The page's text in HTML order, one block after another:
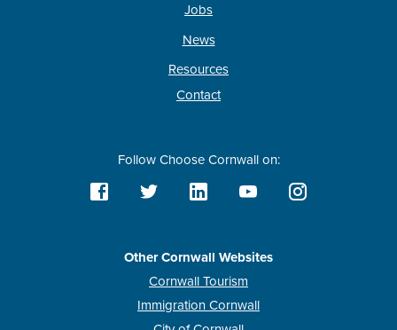
Jobs
News
Resources
Contact
Follow Choose Cornwall on:
Other Cornwall Websites
Cornwall Tourism
Immigration Cornwall